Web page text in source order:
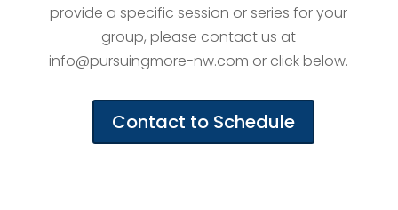
provide a specific session or series for your
group, please contact us at
info@pursuingmore-nw.com or click below.
Contact to Schedule